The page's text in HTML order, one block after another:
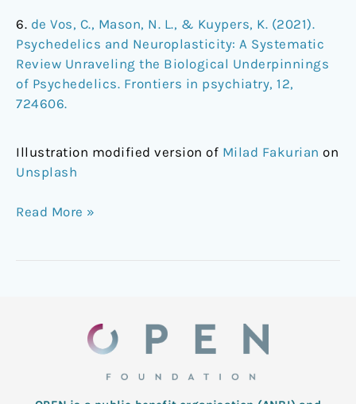
6. de Vos, C., Mason, N. L., & Kuypers, K. (2021).
Psychedelics and Neuroplasticity: A Systematic
Review Unraveling the Biological Underpinnings
of Psychedelics. Frontiers in psychiatry, 12,
724606.
Illustration modified version of Milad Fakurian on
Unsplash
Read More »